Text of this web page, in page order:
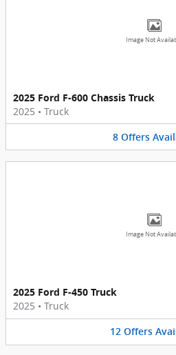
Image Not
2025 Ford F-600 Chassis Truck
2025 • Truck
8 Offers
Image Not
2025 Ford F-450 Truck
2025 • Truck
12 Offers